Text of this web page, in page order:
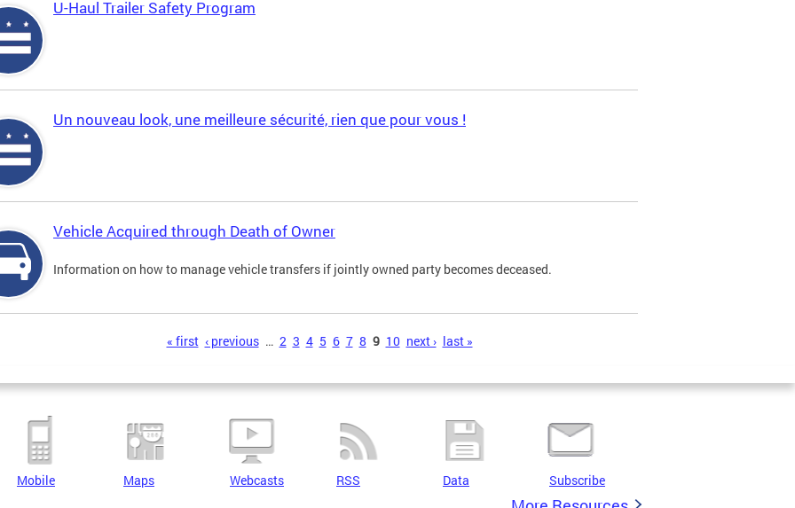
U-Haul Trailer Safety Program
Un nouveau look, une meilleure sécurité, rien que pour vous !
Vehicle Acquired through Death of Owner
Information on how to manage vehicle transfers if jointly owned party becomes deceased.
« first ‹ previous … 2 3 4 5 6 7 8 9 10 next › last »
Mobile Maps Webcasts RSS Data Subscribe